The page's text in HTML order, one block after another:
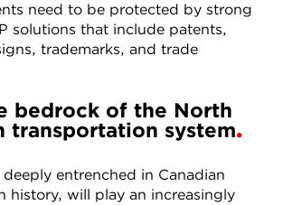
need to be protected by strong
solutions that include patents,
trademarks, and trade
bedrock of the North
transportation system
deeply entrenched in Canadian
history, will play an increasingly